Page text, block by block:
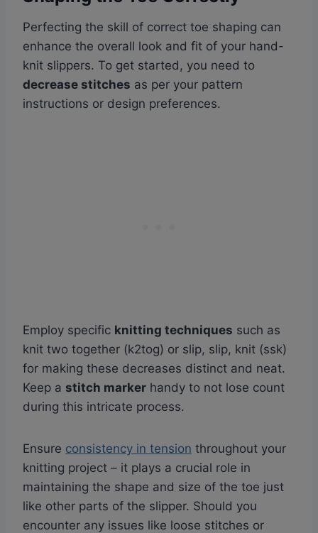
Perfecting the skill of correct toe shaping can
enhance the overall look and fit of your hand-
knit slippers. To get started, you need to
decrease stitches as per your pattern
instructions or design preferences.
Employ specific knitting techniques such as
knit two together (k2tog) or slip, slip, knit (ssk)
for making these decreases distinct and neat.
Keep a stitch marker handy to not lose count
during this intricate process.
Ensure consistency in tension throughout your
knitting project – it plays a crucial role in
maintaining the shape and size of the toe just
like other parts of the slipper. Should you
encounter any issues like loose stitches or